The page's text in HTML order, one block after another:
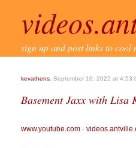
sign up and post links to cool
kevathens , September 10, 2022 at
Basement Jaxx with
www.youtube.com -